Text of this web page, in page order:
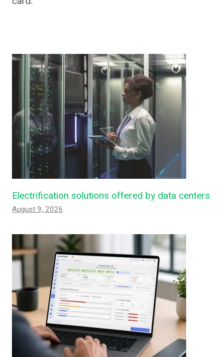
Electrification solutions offered by data centers
August 9, 2026